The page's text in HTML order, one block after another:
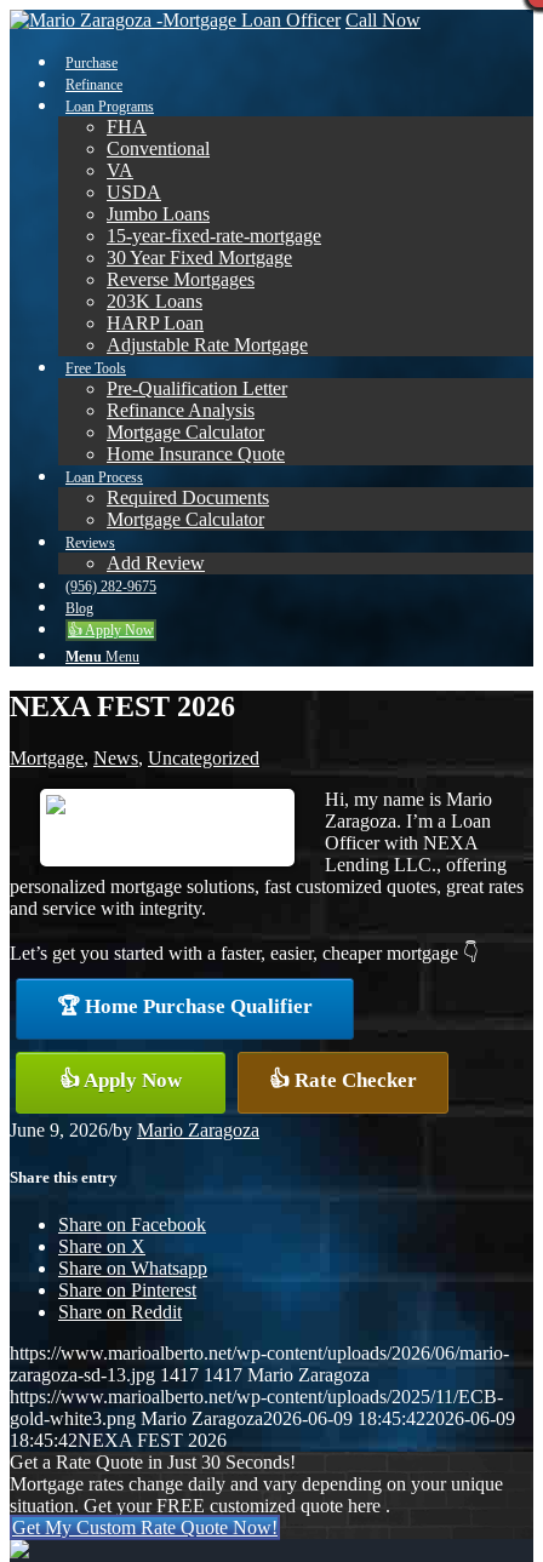
Call Now
Purchase
Refinance
Loan Programs
FHA
Conventional
VA
USDA
Jumbo Loans
15-year-fixed-rate-mortgage
30 Year Fixed Mortgage
Reverse Mortgages
203K Loans
HARP Loan
Adjustable Rate Mortgage
Free Tools
Pre-Qualification Letter
Refinance Analysis
Mortgage Calculator
Home Insurance Quote
Loan Process
Required Documents
Mortgage Calculator
Reviews
Add Review
(956) 282-9675
Blog
👍 Apply Now
Menu Menu
NEXA FEST 2026
Mortgage, News, Uncategorized
Hi, my name is Mario
Zaragoza. I’m a Loan
Officer with NEXA
Lending LLC., offering
personalized mortgage solutions, fast customized quotes, great rates
and service with integrity.
Let’s get you started with a faster, easier, cheaper mortgage 👇
🏆 Home Purchase Qualifier
👍 Apply Now 👍 Rate Checker
June 9, 2026/by Mario Zaragoza
Share this entry
Share on Facebook
Share on X
Share on Whatsapp
Share on Pinterest
Share on Reddit
https://www.marioalberto.net/wp-content/uploads/2026/06/mario-
zaragoza-sd-13.jpg 1417 1417 Mario Zaragoza
https://www.marioalberto.net/wp-content/uploads/2025/11/ECB-
gold-white3.png Mario Zaragoza2026-06-09 18:45:422026-06-09
18:45:42NEXA FEST 2026
Get a Rate Quote in Just 30 Seconds!
Mortgage rates change daily and vary depending on your unique
situation. Get your FREE customized quote here .
Get My Custom Rate Quote Now!